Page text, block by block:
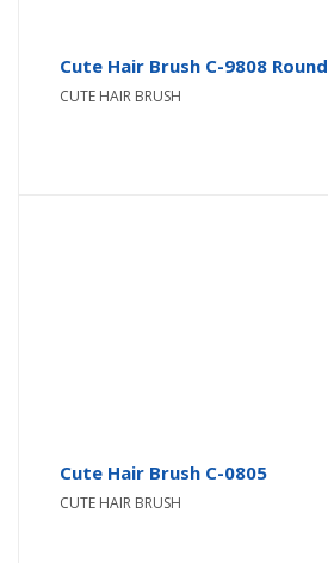
Cute Hair Brush C-9808 Round
CUTE HAIR BRUSH
Cute Hair Brush C-0805
CUTE HAIR BRUSH